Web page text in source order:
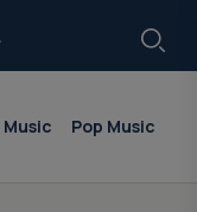
Pop Music